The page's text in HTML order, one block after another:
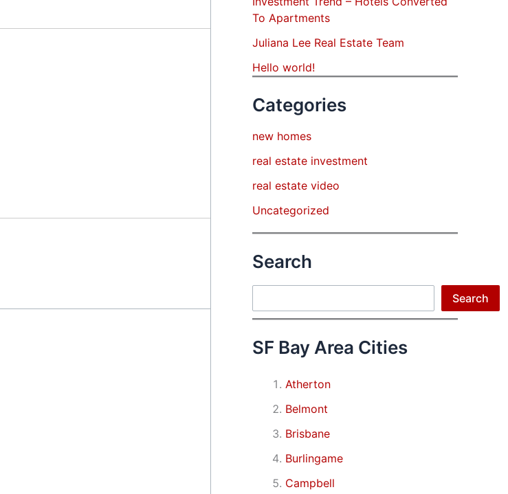
To Apartments
Juliana Lee Real Estate Team
Hello world!
Categories
new homes
real estate investment
real estate video
Uncategorized
Search
Search
SF Bay Area Cities
Atherton
Belmont
Brisbane
Burlingame
Campbell